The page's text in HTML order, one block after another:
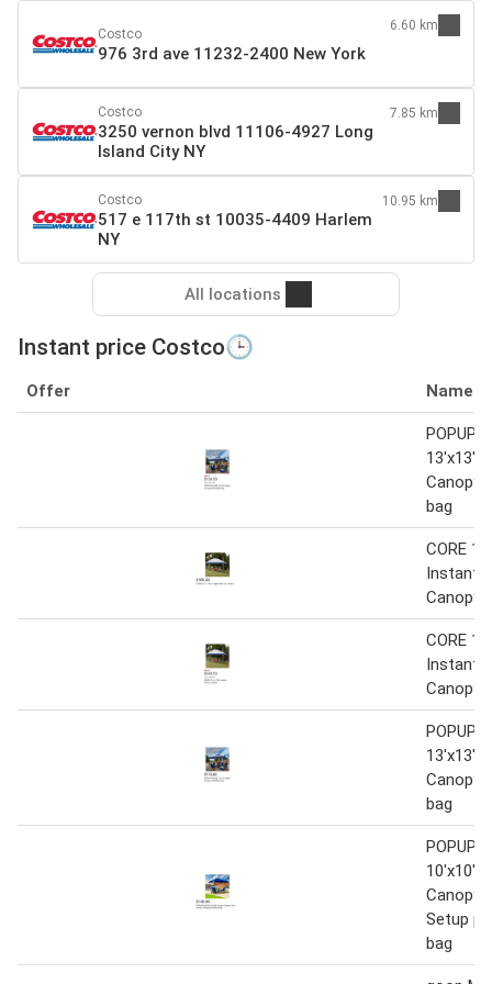
Costco
976 3rd ave 11232-2400 New York
6.60 km
Costco
3250 vernon blvd 11106-4927 Long
Island City NY
7.85 km
Costco
517 e 117th st 10035-4409 Harlem
NY
10.95 km
All locations
Instant price Costco🕒
Offer Name
POPUP-
13'x13'
Canopy
bag
CORE
Instant
Canopy
CORE
Instant
Canopy
POPUP-
13'x13'
Canopy
bag
POPUP-
10'x10'
Canopy
Setup
bag